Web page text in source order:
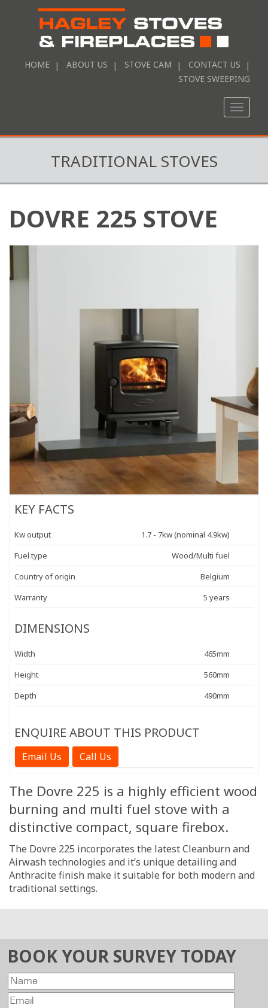
HOME ABOUT US STOVE CAM
CONTACT US
STOVE SWEEPING
Toggle
TRADITIONAL STOVES
DOVRE 225 STOVE
KEY FACTS
Kw output
1.7 - 7kw (nominal 4.9kw)
Fuel type
Wood/Multi fuel
Country of origin
Belgium
Warranty
5 years
DIMENSIONS
Width
465mm
Height
560mm
Depth
490mm
ENQUIRE ABOUT THIS PRODUCT
Email Us Call Us
The Dovre 225 is a highly efficient wood
burning and multi fuel stove with a
distinctive compact, square firebox.
The Dovre 225 incorporates the latest Cleanburn and
Airwash technologies and it’s unique detailing and
Anthracite finish make it suitable for both modern and
traditional settings.
BOOK YOUR SURVEY TODAY